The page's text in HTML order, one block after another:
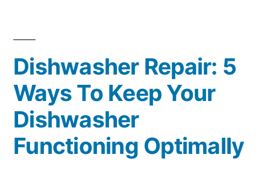
Dishwasher Repair: 5
Ways To Keep Your
Dishwasher
Functioning Optimally